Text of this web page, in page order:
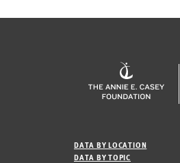
DATA BY LOCATION
DATA BY TOPIC